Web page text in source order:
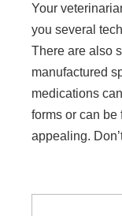
Your
you several
There are also
manufactured
medications
forms or can be
appealing.